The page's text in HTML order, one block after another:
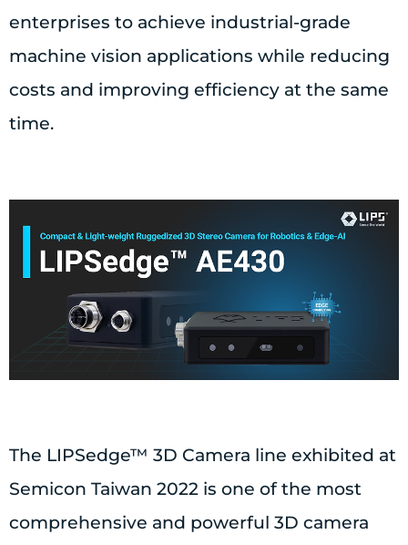
enterprises to achieve industrial-grade
machine vision applications while reducing
costs and improving efficiency at the same
time.
The LIPSedge™ 3D Camera line exhibited at
Semicon Taiwan 2022 is one of the most
comprehensive and powerful 3D camera